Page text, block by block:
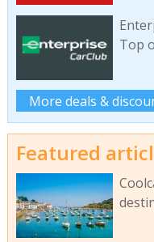
Top
More deals &
Featured